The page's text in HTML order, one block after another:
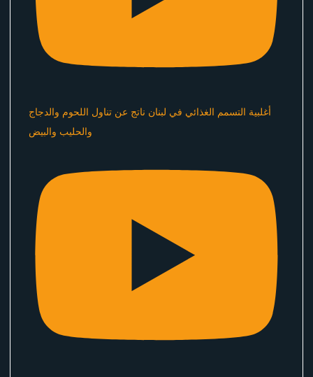
أغلبية التسمم الغذائي في لبنان ناتج عن تناول اللحوم والدجاج
والحليب والبيض